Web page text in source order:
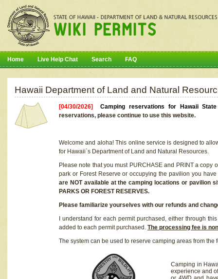
Home Live Help Chat Search FAQ
Hawaii Department of Land and Natural
[04/30/2026]Camping reservations for Hawaii
reservations, please continue to use this website.
Welcome and aloha! This online service is designed to
for Hawaii`s Department of Land and Natural Resources.
Please note that you must PURCHASE and PRINT a
park or Forest Reserve or occupying the pavilion you
are NOT available at the camping locations or pavilion
PARKS OR FOREST RESERVES.
Please familiarize yourselves with our refunds and
I understand for each permit purchased, either through
added to each permit purchased. The processing fee is
The system can be used to reserve camping areas from the
Camping in
experience and